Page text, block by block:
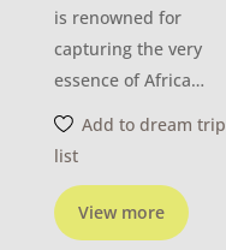
View more
is renowned for
capturing the very
essence of Africa…
Add to dream trip
list